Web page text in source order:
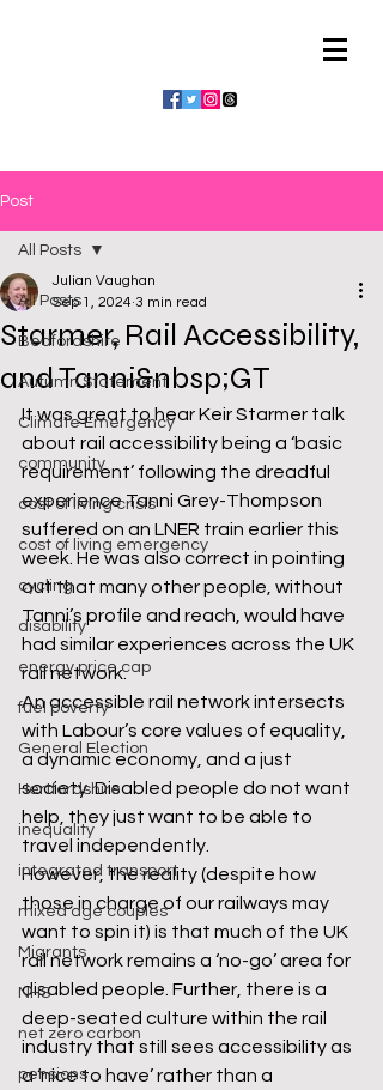
Post
All Posts
Bedfordshire
Autumn Statement
Climate Emergency
community
cost of living crisis
cost of living emergency
cycling
disability
energy price cap
fuel poverty
General Election
Hertfordshire
inequality
integrated transport
mixed age couples
Migrants
NHS
net zero carbon
pensions
All Posts
Starmer, Rail Accessibility,
and Tanni&nbsp;GT
Julian Vaughan
Sep 1, 2024 3 min read
It was great to hear Keir Starmer talk
about rail accessibility being a ‘basic
requirement’ following the dreadful
experience Tanni Grey-Thompson
suffered on an LNER train earlier this
week. He was also correct in pointing
out that many other people, without
Tanni’s profile and reach, would have
had similar experiences across the UK
rail network.
An accessible rail network intersects
with Labour’s core values of equality,
a dynamic economy, and a just
society. Disabled people do not want
help, they just want to be able to
travel independently.
However, the reality (despite how
those in charge of our railways may
want to spin it) is that much of the UK
rail network remains a ‘no-go’ area for
disabled people. Further, there is a
deep-seated culture within the rail
industry that still sees accessibility as
a ‘nice to have’ rather than a